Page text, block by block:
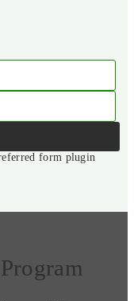
form plugin